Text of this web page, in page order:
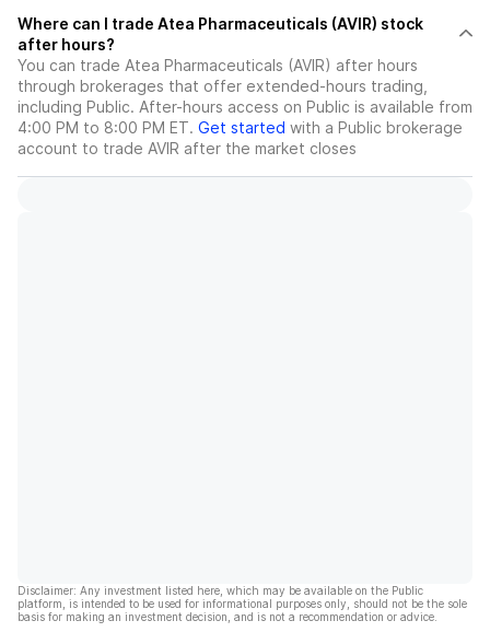
Where can I trade Atea Pharmaceuticals (AVIR) stock
after hours?
You can trade Atea Pharmaceuticals (AVIR) after hours
through brokerages that offer extended-hours trading,
including Public. After-hours access on Public is available from
4:00 PM to 8:00 PM ET. Get started with a Public brokerage
account to trade AVIR after the market closes
Disclaimer: Any investment listed here, which may be available on the Public
platform, is intended to be used for informational purposes only, should not be the sole
basis for making an investment decision, and is not a recommendation or advice.